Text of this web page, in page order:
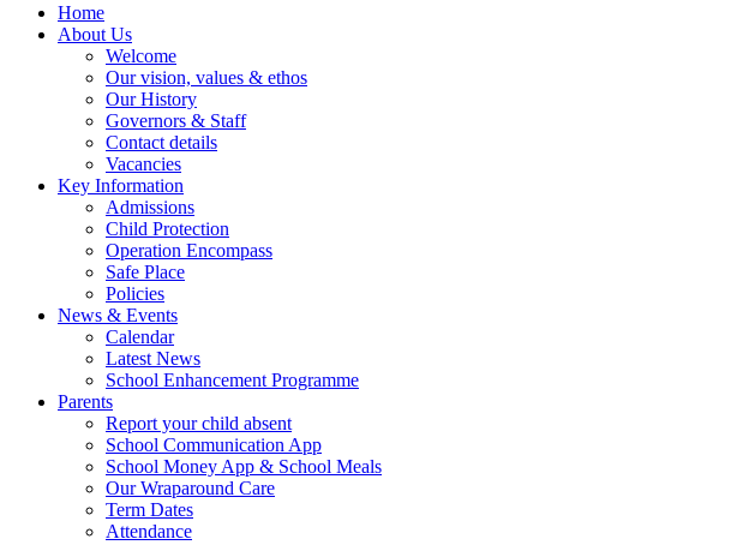
Home
About Us
Welcome
Our vision, values & ethos
Our History
Governors & Staff
Contact details
Vacancies
Key Information
Admissions
Child Protection
Operation Encompass
Safe Place
Policies
News & Events
Calendar
Latest News
School Enhancement Programme
Parents
Report your child absent
School Communication App
School Money App & School Meals
Our Wraparound Care
Term Dates
Attendance